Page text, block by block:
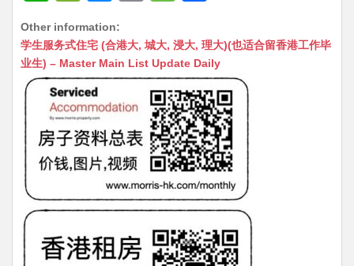
at
s
A
p
p
C
h
at
s
s
n
g
er
ai
l
s
s
a
g
e
c
e
b
o
o
k
Other information:
学生服务式住宅 (合港大, 城大, 浸大, 理大)(也适合留香港工作毕
业生) – Master Main List Update Daily